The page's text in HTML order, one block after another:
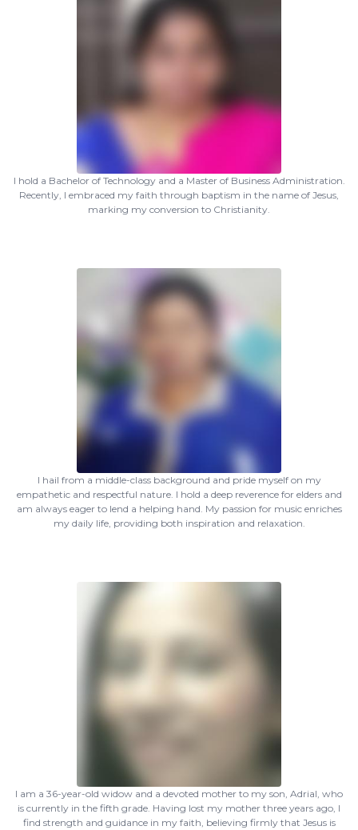
I hold a Bachelor of Technology and a Master of Business Administration.
Recently, I embraced my faith through baptism in the name of Jesus,
marking my conversion to Christianity.
I hail from a middle-class background and pride myself on my
empathetic and respectful nature. I hold a deep reverence for elders and
am always eager to lend a helping hand. My passion for music enriches
my daily life, providing both inspiration and relaxation.
I am a 36-year-old widow and a devoted mother to my son, Adrial, who
is currently in the fifth grade. Having lost my mother three years ago, I
find strength and guidance in my faith, believing firmly that Jesus is